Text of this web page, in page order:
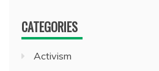
CATEGORIES
Activism